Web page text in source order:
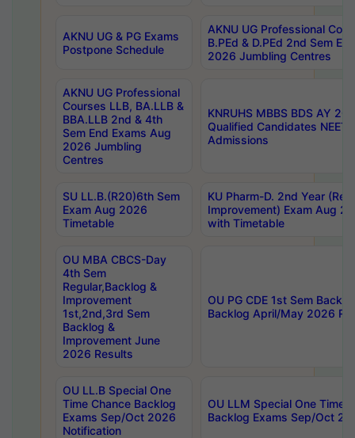
AKNU UG & PG Exams
Postpone Schedule
AKNU UG Professional
B.PEd & D.PEd 2nd Sem
2026 Jumbling Centres
AKNU UG Professional
Courses LLB, BA.LLB &
BBA.LLB 2nd & 4th
Sem End Exams Aug
2026 Jumbling
Centres
KNRUHS MBBS BDS AY
Qualified Candidates NEET
Admissions
SU LL.B.(R20)6th Sem
Exam Aug 2026
Timetable
KU Pharm-D. 2nd Year
Improvement) Exam Aug
with Timetable
OU MBA CBCS-Day
4th Sem
Regular,Backlog &
Improvement
1st,2nd,3rd Sem
Backlog &
Improvement June
2026 Results
OU PG CDE 1st Sem
Backlog April/May 2026
OU LL.B Special One
Time Chance Backlog
Exams Sep/Oct 2026
Notification
OU LLM Special One Time
Backlog Exams Sep/Oct